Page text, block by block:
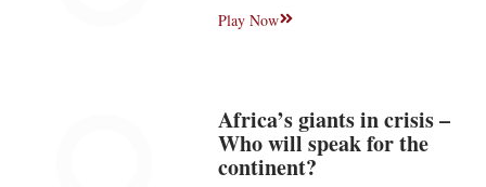
Play Now
Africa’s giants in crisis –
Who will speak for the
continent?